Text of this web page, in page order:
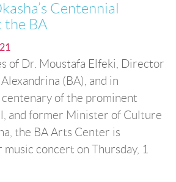
Centennial
the BA
of Dr. Moustafa Elfeki, Director
(BA), and in
of the prominent
and former Minister of Culture
the BA Arts Center is
concert on Thursday, 1